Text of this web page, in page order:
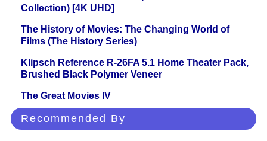
Collection) [4K UHD]
The History of Movies: The Changing World of
Films (The History Series)
Klipsch Reference R-26FA 5.1 Home Theater Pack,
Brushed Black Polymer Veneer
The Great Movies IV
Recommended By